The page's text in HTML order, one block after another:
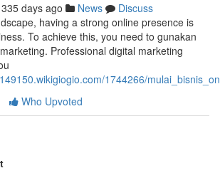
335 days ago News
Discuss
having a strong online presence is
To achieve this, you need to gunakan
Professional digital marketing
1744266/
Who Upvoted